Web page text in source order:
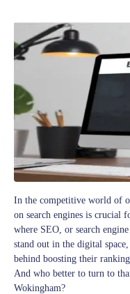
In the competitive world of
on search engines is crucial
where SEO, or search
stand out in the digital space,
behind boosting their
And who better to turn to
Wokingham?